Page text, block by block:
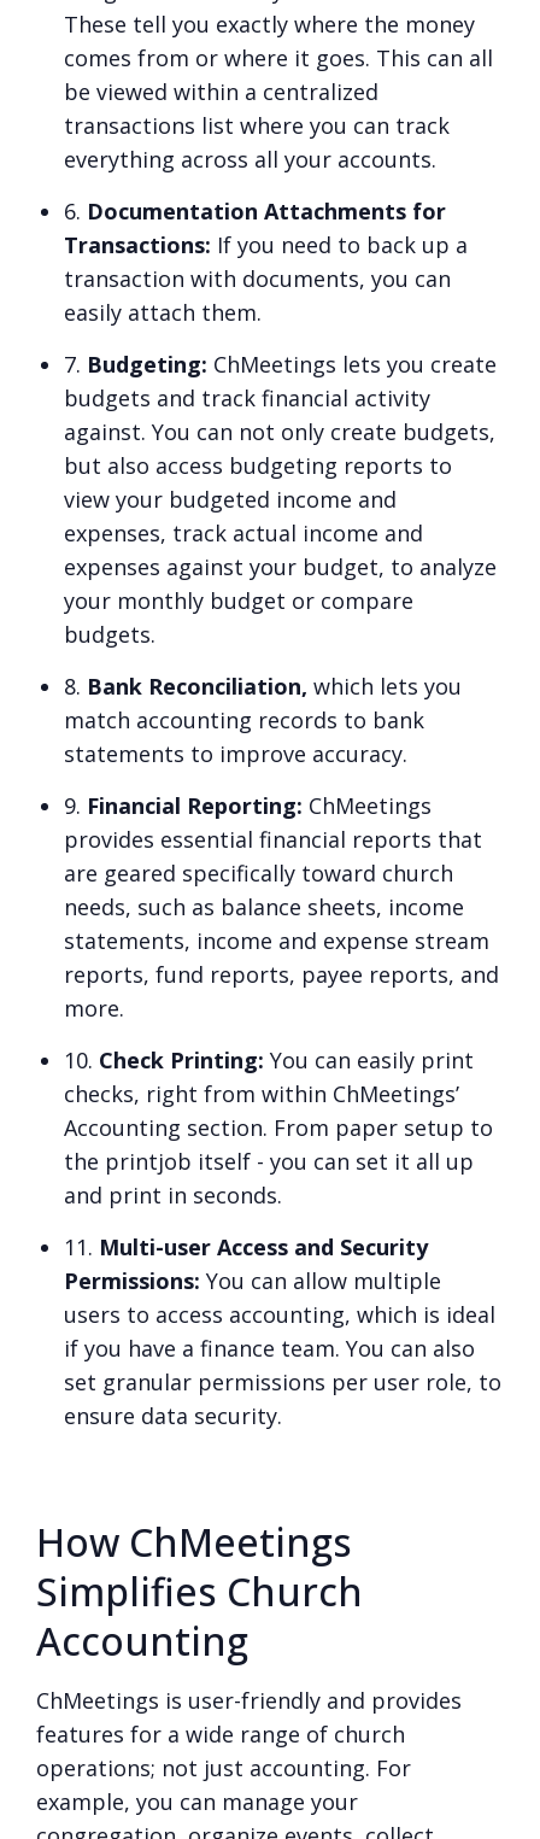
These tell you exactly where the money
comes from or where it goes. This can all
be viewed within a centralized
transactions list where you can track
everything across all your accounts.
6. Documentation Attachments for
Transactions: If you need to back up a
transaction with documents, you can
easily attach them.
7. Budgeting: ChMeetings lets you create
budgets and track financial activity
against. You can not only create budgets,
but also access budgeting reports to
view your budgeted income and
expenses, track actual income and
expenses against your budget, to analyze
your monthly budget or compare
budgets.
8. Bank Reconciliation, which lets you
match accounting records to bank
statements to improve accuracy.
9. Financial Reporting: ChMeetings
provides essential financial reports that
are geared specifically toward church
needs, such as balance sheets, income
statements, income and expense stream
reports, fund reports, payee reports, and
more.
10. Check Printing: You can easily print
checks, right from within ChMeetings’
Accounting section. From paper setup to
the printjob itself - you can set it all up
and print in seconds.
11. Multi-user Access and Security
Permissions: You can allow multiple
users to access accounting, which is ideal
if you have a finance team. You can also
set granular permissions per user role, to
ensure data security.
How ChMeetings
Simplifies Church
Accounting
ChMeetings is user-friendly and provides
features for a wide range of church
operations; not just accounting. For
example, you can manage your